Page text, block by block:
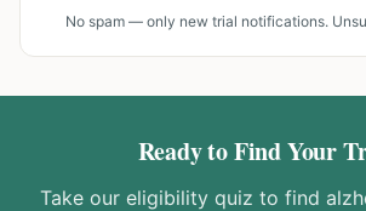
No spam — only new trial notifications.
Ready to Find Your
Take our eligibility quiz to find